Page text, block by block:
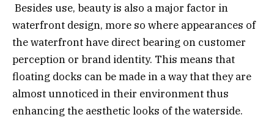
Besides use, beauty is also a major factor in
waterfront design, more so where appearances of
the waterfront have direct bearing on customer
perception or brand identity. This means that
floating docks can be made in a way that they are
almost unnoticed in their environment thus
enhancing the aesthetic looks of the waterside.